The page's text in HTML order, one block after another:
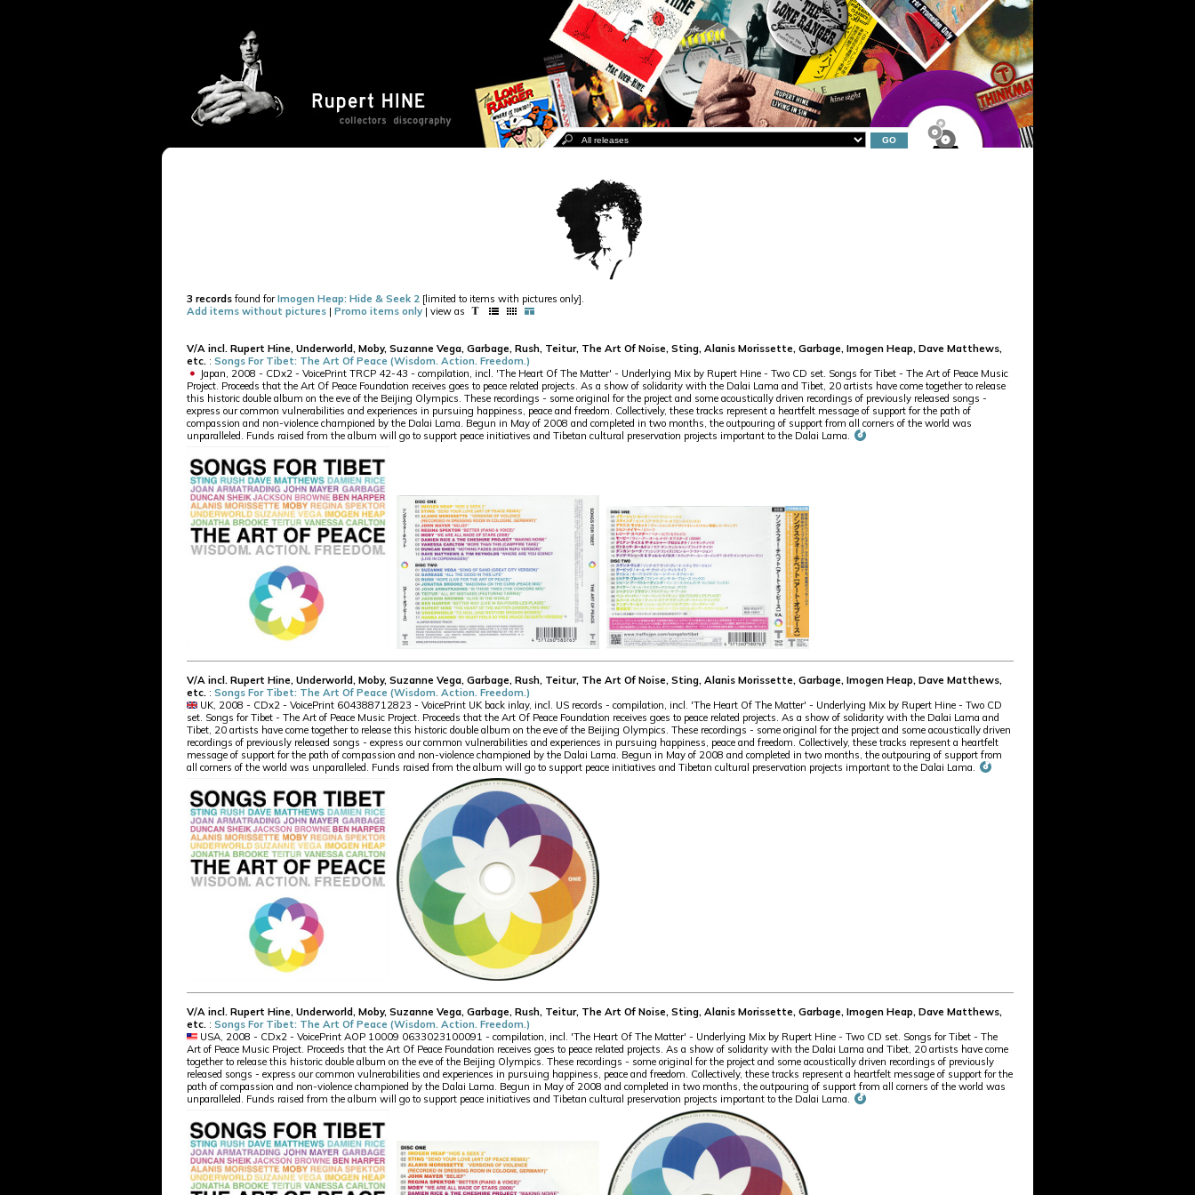
3 records found forImogen Heap: Hide & Seek 2 [limited to items with pictures only].
Add items without pictures | Promo items only | view as
V/A incl. Rupert Hine, Underworld, Moby, Suzanne Vega, Garbage, Rush, Teitur, The Art Of Noise, Sting, Alanis Morissette, Garbage, Imogen Heap, Dave Matthews,
etc. : Songs For Tibet: The Art Of Peace (Wisdom. Action. Freedom.)
Japan, 2008 - CDx2 - VoicePrint TRCP 42-43 - compilation, incl. 'The Heart Of The Matter' - Underlying Mix by Rupert Hine - Two CD set. Songs for Tibet - The Art of Peace Music
Project. Proceeds that the Art Of Peace Foundation receives goes to peace related projects. As a show of solidarity with the Dalai Lama and Tibet, 20 artists have come together to release
this historic double album on the eve of the Beijing Olympics. These recordings - some original for the project and some acoustically driven recordings of previously released songs -
express our common vulnerabilities and experiences in pursuing happiness, peace and freedom. Collectively, these tracks represent a heartfelt message of support for the path of
compassion and non-violence championed by the Dalai Lama. Begun in May of 2008 and completed in two months, the outpouring of support from all corners of the world was
unparalleled. Funds raised from the album will go to support peace initiatives and Tibetan cultural preservation projects important to the Dalai Lama.
V/A incl. Rupert Hine, Underworld, Moby, Suzanne Vega, Garbage, Rush, Teitur, The Art Of Noise, Sting, Alanis Morissette, Garbage, Imogen Heap, Dave Matthews,
etc. : Songs For Tibet: The Art Of Peace (Wisdom. Action. Freedom.)
UK, 2008 - CDx2 - VoicePrint 604388712823 - VoicePrint UK back inlay, incl. US records - compilation, incl. 'The Heart Of The Matter' - Underlying Mix by Rupert Hine - Two CD
set. Songs for Tibet - The Art of Peace Music Project. Proceeds that the Art Of Peace Foundation receives goes to peace related projects. As a show of solidarity with the Dalai Lama and
Tibet, 20 artists have come together to release this historic double album on the eve of the Beijing Olympics. These recordings - some original for the project and some acoustically driven
recordings of previously released songs - express our common vulnerabilities and experiences in pursuing happiness, peace and freedom. Collectively, these tracks represent a heartfelt
message of support for the path of compassion and non-violence championed by the Dalai Lama. Begun in May of 2008 and completed in two months, the outpouring of support from
all corners of the world was unparalleled. Funds raised from the album will go to support peace initiatives and Tibetan cultural preservation projects important to the Dalai Lama.
V/A incl. Rupert Hine, Underworld, Moby, Suzanne Vega, Garbage, Rush, Teitur, The Art Of Noise, Sting, Alanis Morissette, Garbage, Imogen Heap, Dave Matthews,
etc. : Songs For Tibet: The Art Of Peace (Wisdom. Action. Freedom.)
USA, 2008 - CDx2 - VoicePrint AOP 10009 0633023100091 - compilation, incl. 'The Heart Of The Matter' - Underlying Mix by Rupert Hine - Two CD set. Songs for Tibet - The
Art of Peace Music Project. Proceeds that the Art Of Peace Foundation receives goes to peace related projects. As a show of solidarity with the Dalai Lama and Tibet, 20 artists have come
together to release this historic double album on the eve of the Beijing Olympics. These recordings - some original for the project and some acoustically driven recordings of previously
released songs - express our common vulnerabilities and experiences in pursuing happiness, peace and freedom. Collectively, these tracks represent a heartfelt message of support for the
path of compassion and non-violence championed by the Dalai Lama. Begun in May of 2008 and completed in two months, the outpouring of support from all corners of the world was
unparalleled. Funds raised from the album will go to support peace initiatives and Tibetan cultural preservation projects important to the Dalai Lama.